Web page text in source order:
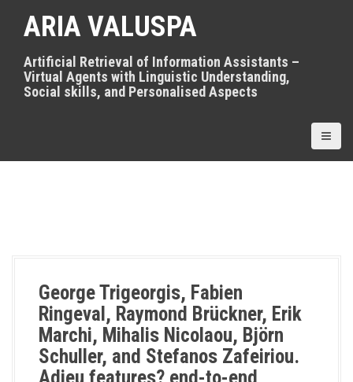
ARIA VALUSPA
Artificial Retrieval of Information Assistants –
Virtual Agents with Linguistic Understanding,
Social skills, and Personalised Aspects
George Trigeorgis, Fabien
Ringeval, Raymond Brückner, Erik
Marchi, Mihalis Nicolaou, Björn
Schuller, and Stefanos Zafeiriou.